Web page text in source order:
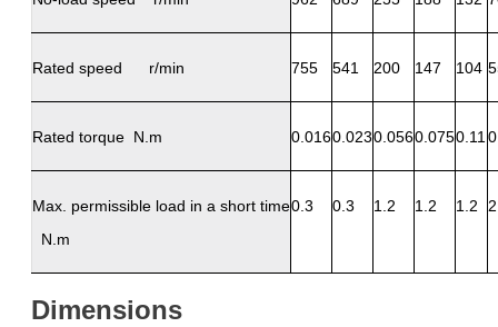
Rated speed r/min 755 541 200 147 104
Rated torque N.m 0.0160.0230.0560.0750.11
Max. permissible load in a short time
N.m
0.3 0.3 1.2 1.2 1.2
Dimensions